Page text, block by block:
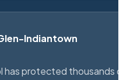
Indiantown
has protected thousands